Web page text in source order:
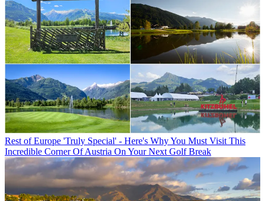
Rest of Europe 'Truly Special' - Here's Why You Must Visit This
Incredible Corner Of Austria On Your Next Golf Break